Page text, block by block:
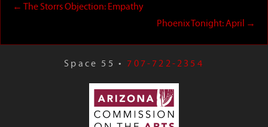
←
The Storrs Objection: Empathy
Phoenix Tonight: April
→
Space 55 • 707-722-2354